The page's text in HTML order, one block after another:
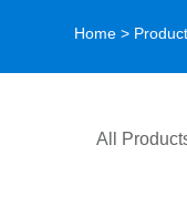
Home >
All